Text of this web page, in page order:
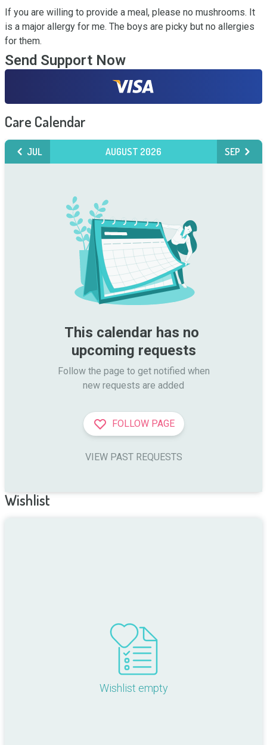
If you are willing to provide a meal, please no mushrooms. It
is a major allergy for me. The boys are picky but no allergies
for them.
Send Support Now
Care Calendar
JUL AUGUST 2026 SEP
This calendar has no
upcoming requests
Follow the page to get notified when
new requests are added
FOLLOW PAGE
VIEW PAST REQUESTS
Wishlist
Wishlist empty